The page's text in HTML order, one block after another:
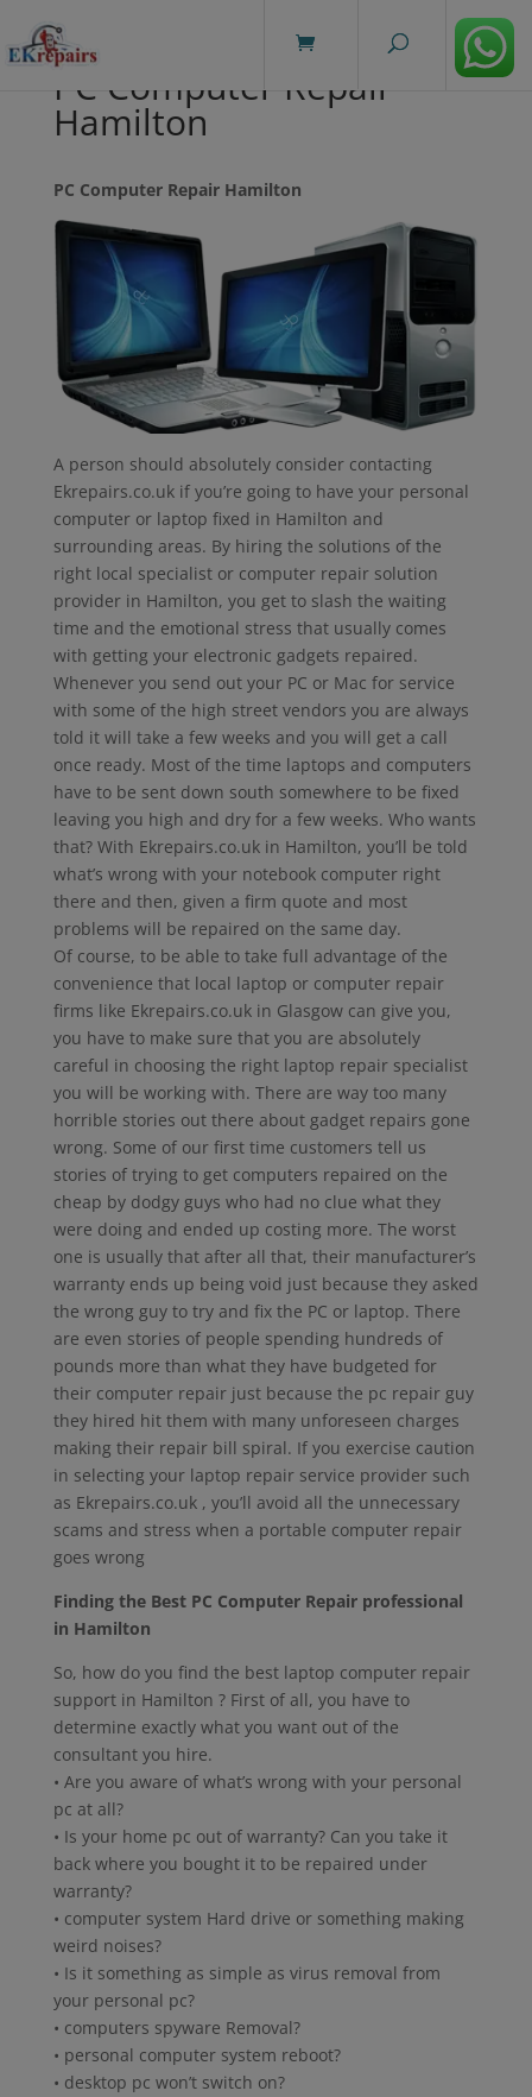
PC Computer Repair
Hamilton
PC Computer Repair Hamilton
A person should absolutely consider contacting
Ekrepairs.co.uk if you’re going to have your personal
computer or laptop fixed in Hamilton and
surrounding areas. By hiring the solutions of the
right local specialist or computer repair solution
provider in Hamilton, you get to slash the waiting
time and the emotional stress that usually comes
with getting your electronic gadgets repaired.
Whenever you send out your PC or Mac for service
with some of the high street vendors you are always
told it will take a few weeks and you will get a call
once ready. Most of the time laptops and computers
have to be sent down south somewhere to be fixed
leaving you high and dry for a few weeks. Who wants
that? With Ekrepairs.co.uk in Hamilton, you’ll be told
what’s wrong with your notebook computer right
there and then, given a firm quote and most
problems will be repaired on the same day.
Of course, to be able to take full advantage of the
convenience that local laptop or computer repair
firms like Ekrepairs.co.uk in Glasgow can give you,
you have to make sure that you are absolutely
careful in choosing the right laptop repair specialist
you will be working with. There are way too many
horrible stories out there about gadget repairs gone
wrong. Some of our first time customers tell us
stories of trying to get computers repaired on the
cheap by dodgy guys who had no clue what they
were doing and ended up costing more. The worst
one is usually that after all that, their manufacturer’s
warranty ends up being void just because they asked
the wrong guy to try and fix the PC or laptop. There
are even stories of people spending hundreds of
pounds more than what they have budgeted for
their computer repair just because the pc repair guy
they hired hit them with many unforeseen charges
making their repair bill spiral. If you exercise caution
in selecting your laptop repair service provider such
as Ekrepairs.co.uk , you’ll avoid all the unnecessary
scams and stress when a portable computer repair
goes wrong
Finding the Best PC Computer Repair professional
in Hamilton
So, how do you find the best laptop computer repair
support in Hamilton ? First of all, you have to
determine exactly what you want out of the
consultant you hire.
• Are you aware of what’s wrong with your personal
pc at all?
• Is your home pc out of warranty? Can you take it
back where you bought it to be repaired under
warranty?
• computer system Hard drive or something making
weird noises?
• Is it something as simple as virus removal from
your personal pc?
• computers spyware Removal?
• personal computer system reboot?
• desktop pc won’t switch on?